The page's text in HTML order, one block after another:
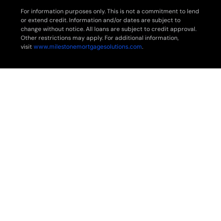
For information purposes only. This is not a commitment to lend
or extend credit. Information and/or dates are subject to
change without notice. All loans are subject to credit approval.
Other restrictions may apply. For additional information,
visitwww.milestonemortgagesolutions.com.